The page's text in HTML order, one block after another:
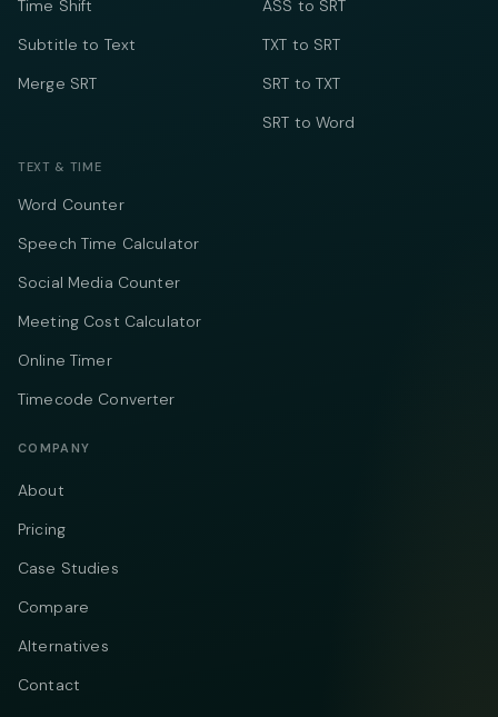
Time Shift
Subtitle to Text
Merge SRT
ASS to SRT
TXT to SRT
SRT to TXT
SRT to Word
TEXT & TIME
Word Counter
Speech Time Calculator
Social Media Counter
Meeting Cost Calculator
Online Timer
Timecode Converter
COMPANY
About
Pricing
Case Studies
Compare
Alternatives
Contact